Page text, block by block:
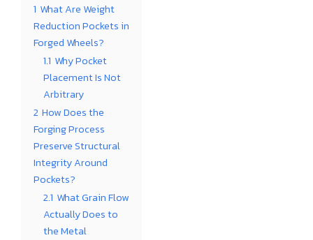
1 What Are Weight
Reduction Pockets in
Forged Wheels?
1.1 Why Pocket
Placement Is Not
Arbitrary
2 How Does the
Forging Process
Preserve Structural
Integrity Around
Pockets?
2.1 What Grain Flow
Actually Does to
the Metal